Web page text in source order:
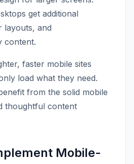
get additional
layouts, and
content.
faster mobile sites
load what they need.
from the solid mobile
thoughtful content
Mobile-